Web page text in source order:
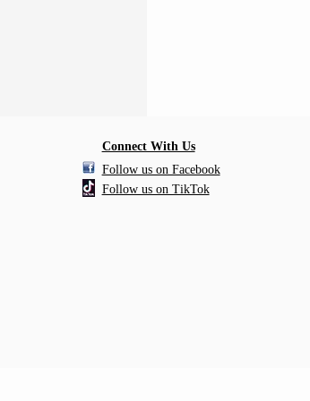
Connect With Us
Follow us on Facebook
Follow us on TikTok